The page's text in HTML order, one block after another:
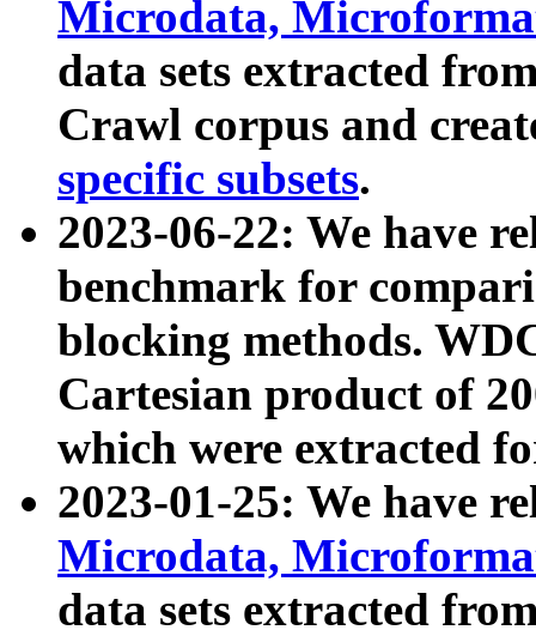
Microdata,
data sets extracted
Crawl corpus and
specific subsets.
2023-06-22: We have
benchmark for
blocking methods.
Cartesian product of
which were extracted
2023-01-25: We have
Microdata,
data sets extracted